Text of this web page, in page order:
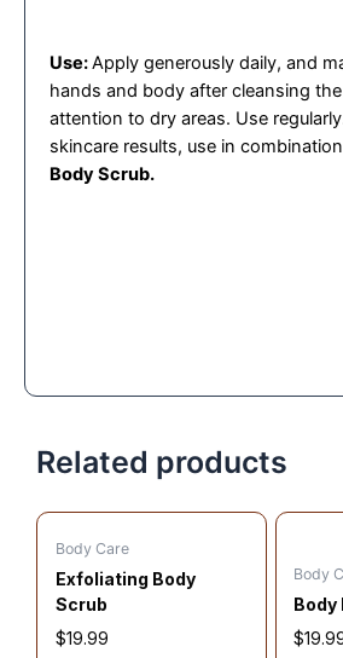
Use:Apply generously daily, and
hands and body after cleansing
attention to dry areas. Use
skincare results, use in
Body Scrub.
Related products
Body Care
Exfoliating Body
Scrub
$19.99
Body
Body
$